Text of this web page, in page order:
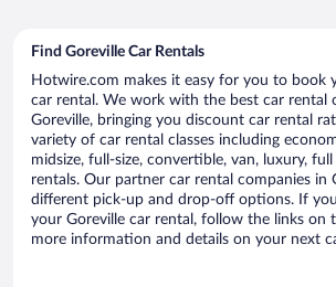
Find Goreville Car Rentals
Hotwire.com makes it easy for you to book
car rental. We work with the best car rental
Goreville, bringing you discount car rental
variety of car rental classes including
midsize, full-size, convertible, van, luxury, full
rentals. Our partner car rental companies in
different pick-up and drop-off options. If
your Goreville car rental, follow the links on
more information and details on your next